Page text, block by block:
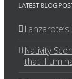
LATEST BLOG
Nativity
that